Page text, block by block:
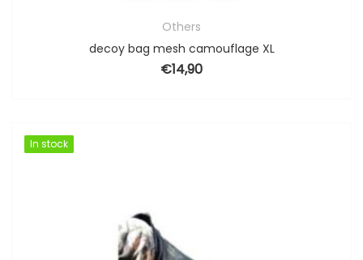
Others
decoy bag mesh camouflage XL
€14,90
In stock
In stock